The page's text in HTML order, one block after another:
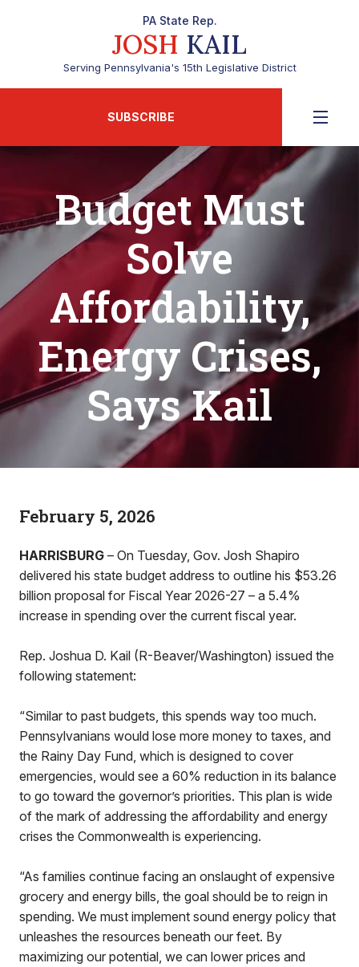
PA State Rep.
JOSH KAIL
Serving Pennsylvania's 15th Legislative District
SUBSCRIBE
Budget Must
Solve
Affordability,
Energy Crises,
Says Kail
February 5, 2026
HARRISBURG – On Tuesday, Gov. Josh Shapiro
delivered his state budget address to outline his $53.26
billion proposal for Fiscal Year 2026-27 – a 5.4%
increase in spending over the current fiscal year.
Rep. Joshua D. Kail (R-Beaver/Washington) issued the
following statement:
“Similar to past budgets, this spends way too much.
Pennsylvanians would lose more money to taxes, and
the Rainy Day Fund, which is designed to cover
emergencies, would see a 60% reduction in its balance
to go toward the governor’s priorities. This plan is wide
of the mark of addressing the affordability and energy
crises the Commonwealth is experiencing.
“As families continue facing an onslaught of expensive
grocery and energy bills, the goal should be to reign in
spending. We must implement sound energy policy that
unleashes the resources beneath our feet. By
maximizing our potential, we can lower prices and